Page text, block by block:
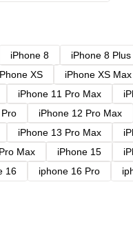
iPhone 8
iPhone 8 Plus
XS
iPhone XS Max
iPhone 11 Pro Max
iPhone 12 Pro Max
iPhone 13 Pro Max
Max iPhone 15
16 iphone 16 Pro